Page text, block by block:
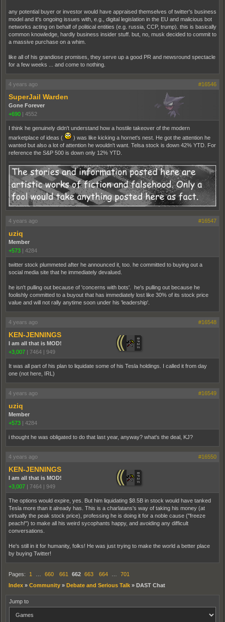
any potential buyer or investor would have appraised themselves of twitter's business
model and it's ongoing issues with, e.g., digital legislation in the EU and malicious bot
networks acting on behalf of political entities (e.g. russia, CCP, trump). this is basically
common knowledge, hardly business insider stuff. but, no, musk decided to commit to
a massive purchase on a whim.
like all of his grandiose promises, they serve up a good PR and newsround spectacle
for a few weeks ... and come to nothing.
4 years ago #16546
SuperJail Warden
Gone Forever
+690 | 4552
I think he genuinely didn't understand how a hostile takeover of the modern
marketplace of ideas (
) was like kicking a hornet's nest. He got the attention he
wanted but also a lot of attention he wouldn't want. Telsa stock is down 42% YTD. For
reference the S&P 500 is down only 12% YTD.
4 years ago #16547
uziq
Member
+573 | 4284
twitter stock plummeted after he announced it, too. he committed to buying out a
social media site that he immediately devalued.
he isn't pulling out because of 'concerns with bots'. he's pulling out because he
foolishly committed to a buyout that has immediately lost like 30% of its stock price
value and will not rally anytime soon under his 'leadership'.
4 years ago #16548
KEN-JENNINGS
I am all that is MOD!
+3,007 | 7464 | 949
It was all part of his plan to liquidate some of his Tesla holdings. I called it from day
one (not here, IRL)
4 years ago #16549
uziq
Member
+573 | 4284
i thought he was obligated to do that last year, anyway? what's the deal, KJ?
4 years ago #16550
KEN-JENNINGS
I am all that is MOD!
+3,007 | 7464 | 949
The options would expire, yes. But him liquidating $8.5B in stock would have tanked
Tesla more than it already has. This is a charlatans's way of taking his money (at
virtually the peak stock price), professing he is doing it for a noble cause ("freeze
peach!") to make all his weird sycophants happy, and avoiding any difficult
conversations.
He's still in it for humanity, folks! He was just trying to make the world a better place
by buying Twitter!
Pages: 1 660 661 662 663 664
701
Index » Community » Debate and Serious Talk » DAST Chat
Jump to